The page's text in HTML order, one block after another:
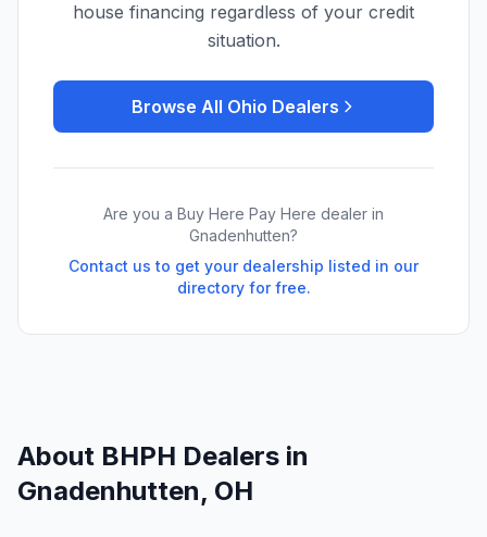
house financing regardless of your credit
situation.
Browse All Ohio Dealers
Are you a Buy Here Pay Here dealer in
Gnadenhutten?
Contact us to get your dealership listed in our
directory for free.
About BHPH Dealers in
Gnadenhutten, OH